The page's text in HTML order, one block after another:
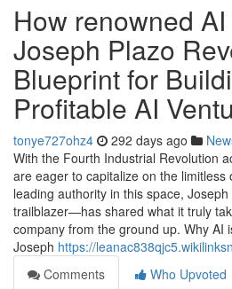
How renowned
Joseph Plazo
Blueprint for
Profitable AI
tonye727ohz4 292 days ago
With the Fourth Industrial Revolution
are eager to capitalize on the limitless
leading authority in this space,
trailblazer—has shared what it truly
company from the ground up. Why AI
Joseph https://
Comments
Who Upvoted